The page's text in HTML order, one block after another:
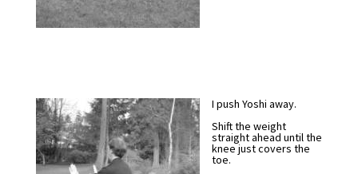
I push Yoshi away.
Shift the weight
straight ahead until the
knee just covers the
toe.